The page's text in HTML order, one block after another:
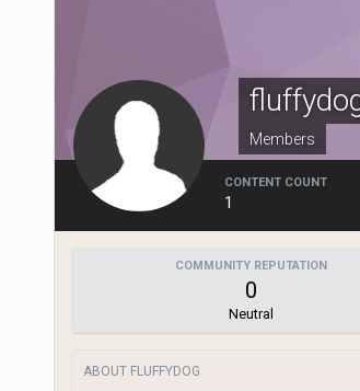
Members
CONTENT COUNT
1
COMMUNITY REPUTATION
0
Neutral
ABOUT FLUFFYDOG